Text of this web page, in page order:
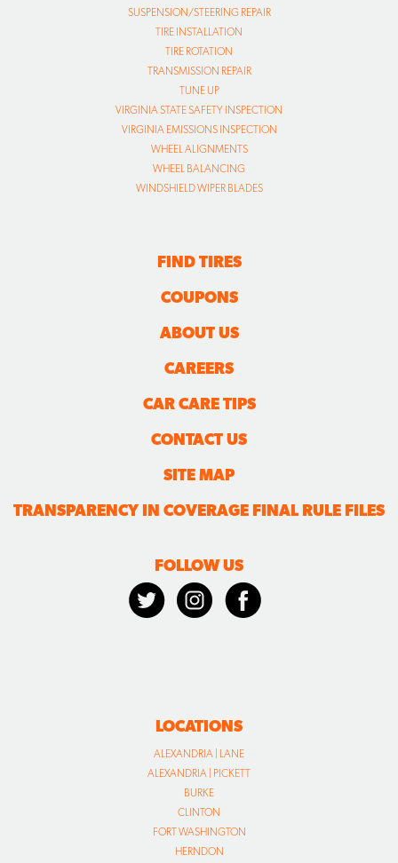
SUSPENSION/STEERING REPAIR
TIRE INSTALLATION
TIRE ROTATION
TRANSMISSION REPAIR
TUNE UP
VIRGINIA STATE SAFETY INSPECTION
VIRGINIA EMISSIONS INSPECTION
WHEEL ALIGNMENTS
WHEEL BALANCING
WINDSHIELD WIPER BLADES
FIND TIRES
COUPONS
ABOUT US
CAREERS
CAR CARE TIPS
CONTACT US
SITE MAP
TRANSPARENCY IN COVERAGE FINAL RULE FILES
FOLLOW US
LOCATIONS
ALEXANDRIA | LANE
ALEXANDRIA | PICKETT
BURKE
CLINTON
FORT WASHINGTON
HERNDON